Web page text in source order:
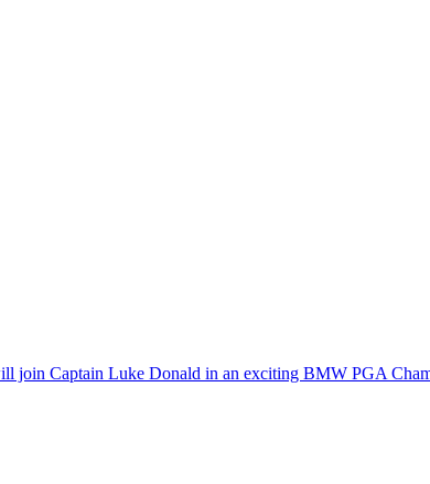
join Captain Luke Donald in an exciting BMW PGA